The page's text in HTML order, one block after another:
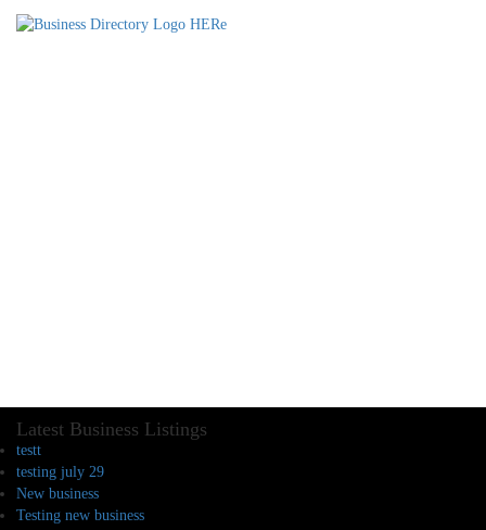
Latest Business Listings
testt
testing july 29
New business
Testing new business